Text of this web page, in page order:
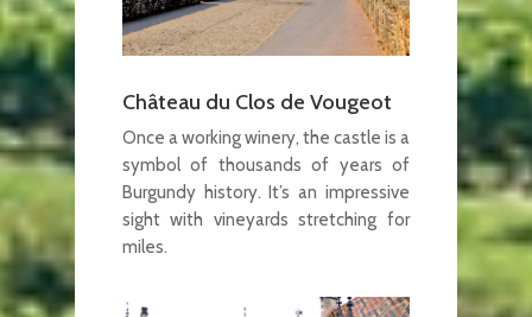
Château du Clos de Vougeot
Once a working winery, the castle is a
symbol of thousands of years of
Burgundy history. It’s an impressive
sight with vineyards stretching for
miles.